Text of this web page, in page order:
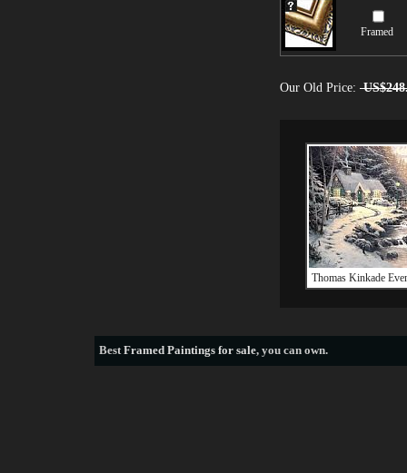
Framed
Our Old Price:
Thomas Kinkade
BestFramed Paintings for sale, you can own.